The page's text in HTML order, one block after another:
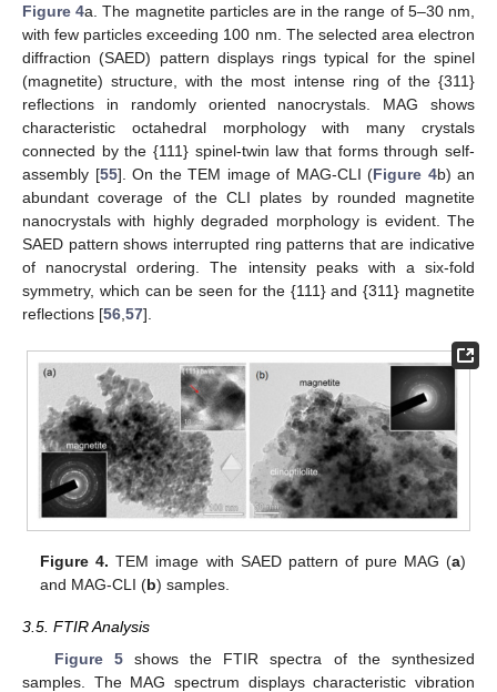
Figure 4a. The magnetite particles are in the range of 5–30 nm,
with few particles exceeding 100 nm. The selected area electron
diffraction (SAED) pattern displays rings typical for the spinel
(magnetite) structure, with the most intense ring of the {311}
reflections in randomly oriented nanocrystals. MAG shows
characteristic octahedral morphology with many crystals
connected by the {111} spinel-twin law that forms through self-
assembly [55]. On the TEM image of MAG-CLI (Figure 4b) an
abundant coverage of the CLI plates by rounded magnetite
nanocrystals with highly degraded morphology is evident. The
SAED pattern shows interrupted ring patterns that are indicative
of nanocrystal ordering. The intensity peaks with a six-fold
symmetry, which can be seen for the {111} and {311} magnetite
reflections [56 57].
Figure 4. TEM image with SAED pattern of pure MAG (a)
and MAG-CLI (b) samples.
3.5. FTIR Analysis
Figure 5shows the FTIR spectra of the synthesized
samples. The MAG spectrum displays characteristic vibration